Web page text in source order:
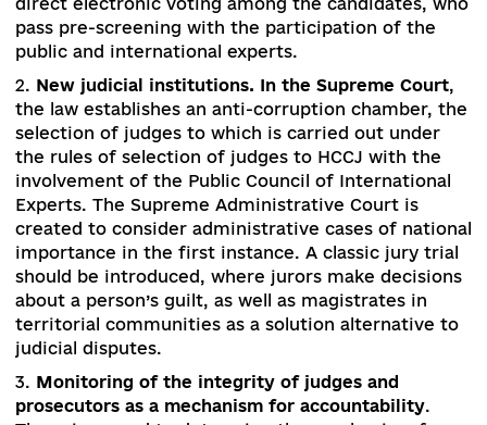
change. HCJ staff is cleared by the Integrity and
Ethics Commission, and if the goal is not met –
constitutional changes should create a new
with a majority (at least for a transitional
members from the civic society with
reputation. New members of the HCJ, staffing
disciplinary bodies, and prosecutors are
only after careful scrutiny of integrity and a
transparent contest with a decisive vote by
members of the public and international
(the latter are engaged on a temporary basis to
ensure credibility of the staffing policy). Judges
prosecutors delegate their representatives to
bodies not through intermediaries, but through
direct electronic voting among the candidates,
pass pre-screening with the participation of the